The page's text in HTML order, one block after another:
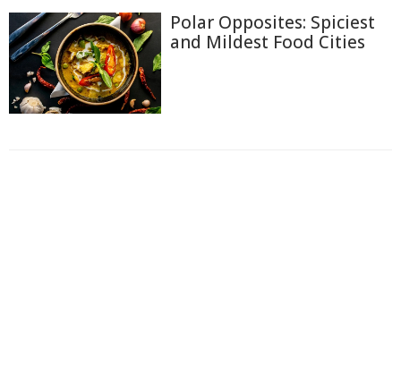
Polar Opposites: Spiciest
and Mildest Food Cities